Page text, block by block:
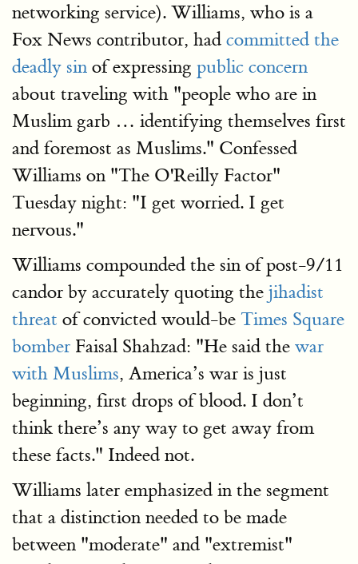
networking service). Williams, who is a
Fox News contributor, had committed the
deadly sin of expressing public concern
about traveling with "people who are in
Muslim garb … identifying themselves first
and foremost as Muslims." Confessed
Williams on "The O'Reilly Factor"
Tuesday night: "I get worried. I get
nervous."
Williams compounded the sin of post-9/11
candor by accurately quoting the jihadist
threat of convicted would-be Times Square
bomber Faisal Shahzad: "He said the war
with Muslims, America’s war is just
beginning, first drops of blood. I don’t
think there’s any way to get away from
these facts." Indeed not.
Williams later emphasized in the segment
that a distinction needed to be made
between "moderate" and "extremist"